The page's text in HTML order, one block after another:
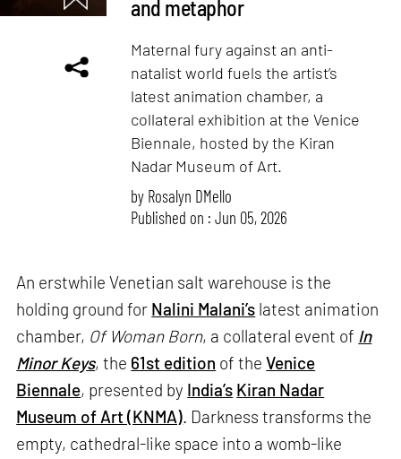
and metaphor
Maternal fury against an anti-
natalist world fuels the artist’s
latest animation chamber, a
collateral exhibition at the Venice
Biennale, hosted by the Kiran
Nadar Museum of Art.
by Rosalyn D`Mello
Published on : Jun 05, 2026
An erstwhile Venetian salt warehouse is the
holding ground for Nalini Malani’s latest animation
chamber, Of Woman Born, a collateral event of In
Minor Keys, the 61st edition of theVenice
Biennale, presented by India’s Kiran Nadar
Museum of Art (KNMA). Darkness transforms the
empty, cathedral-like space into a womb-like